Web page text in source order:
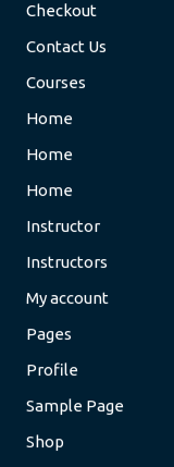
Checkout
Contact Us
Courses
Home
Home
Home
Instructor
Instructors
My account
Pages
Profile
Sample Page
Shop